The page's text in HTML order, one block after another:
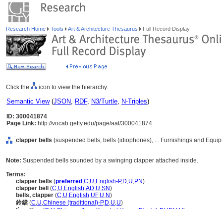
Research Home Tools Art & Architecture Thesaurus Full Record Display
Click the icon to view the hierarchy.
Semantic View(JSON, RDF, N3/Turtle, N-Triples)
ID: 300041874
Page Link: http://vocab.getty.edu/page/aat/300041874
clapper bells (suspended bells, bells (idiophones), ... Furnishings and
Note: Suspended bells sounded by a swinging clapper attached inside.
Terms:
clapper bells (preferred ,C,U,English-P,D,U,PN)
clapper bell
(C,U,English,AD,U,SN)
bells, clapper (C,U,English,UF,U,N)
鈴鐺 (C,U,Chinese (traditional)-P,D,U,U)